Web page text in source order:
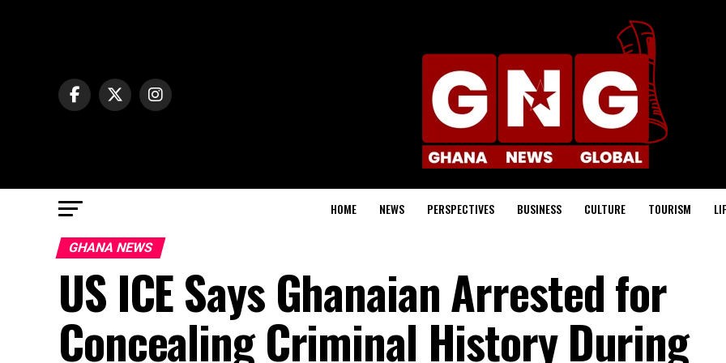
HOME NEWS PERSPECTIVES BUSINESS CULTURE TOURISM
GHANA NEWS
US ICE Says Ghanaian Arrested for
Concealing Criminal History During